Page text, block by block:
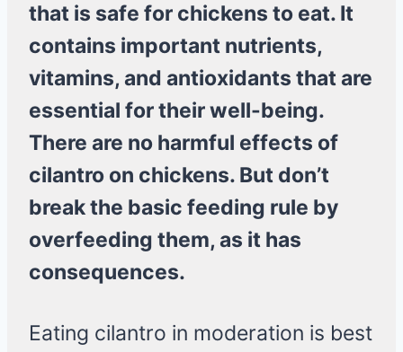
that is safe for chickens to eat. It
contains important nutrients,
vitamins, and antioxidants that are
essential for their well-being.
There are no harmful effects of
cilantro on chickens. But don’t
break the basic feeding rule by
overfeeding them, as it has
consequences.
Eating cilantro in moderation is best